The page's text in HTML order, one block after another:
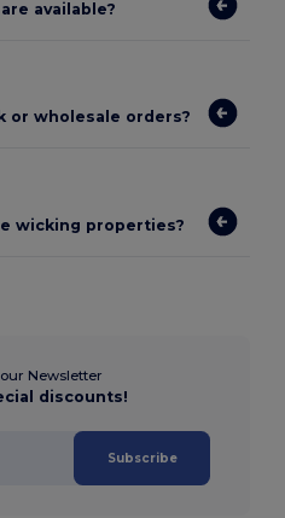
available?
or wholesale orders?
wicking properties?
Newsletter
discounts!
Subscribe